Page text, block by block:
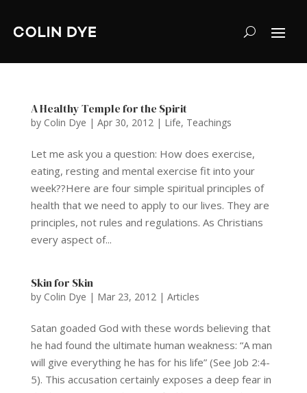
A Healthy Temple for the Spirit
by Colin Dye | Apr 30, 2012| Life, Teachings
Let me ask you a question: How does exercise,
eating, resting and mental exercise fit into your
week??Here are four simple spiritual principles of
health that we need to apply to our lives. They are
principles, not rules and regulations. As Christians
every aspect of...
Skin for Skin
by Colin Dye | Mar 23, 2012| Articles
Satan goaded God with these words believing that
he had found the ultimate human weakness: “A man
will give everything he has for his life” (See Job 2:4-
5). This accusation certainly exposes a deep fear in